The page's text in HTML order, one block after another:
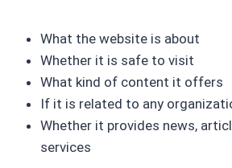
What the website is about
Whether it is safe to visit
What kind of content it offers
If it is related to any
Whether it provides news,
services